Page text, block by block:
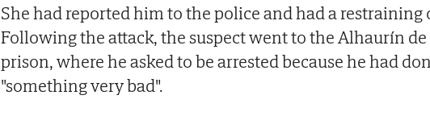
She had reported him to the police and had a restraining
Following the attack, the suspect went to the Alhaurín de
prison, where he asked to be arrested because he had
"something very bad".